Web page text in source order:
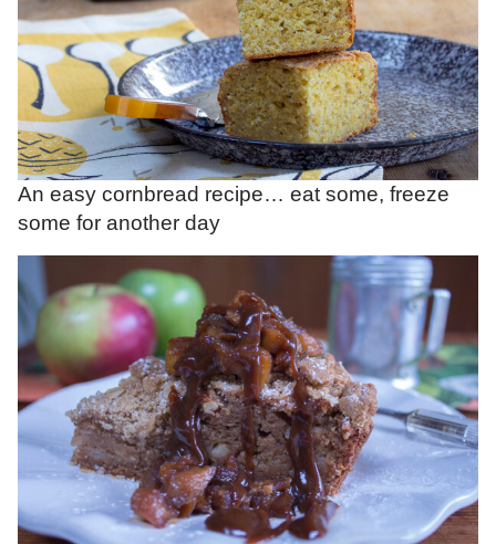
An easy cornbread recipe… eat some, freeze
some for another day